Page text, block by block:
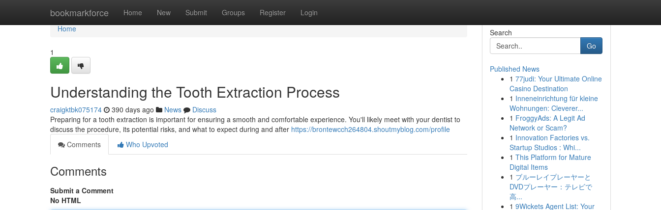
bookmarkforce Home New Submit Groups Register Login
Home
Home
1
Understanding the Tooth Extraction Process
craigktbk075174 390 days ago News
Discuss
Preparing for a tooth extraction is important for ensuring a smooth and comfortable experience. You'll likely meet with your dentist to
discuss the procedure, its potential risks, and what to expect during and after https://brontewcch264804.shoutmyblog.com/profile
Comments
Who Upvoted
Comments
Submit a Comment
No HTML
Search
Go
Published News
1 77judi: Your Ultimate Online
Casino Destination
1 Inneneinrichtung für kleine
Wohnungen: Cleverer...
1 FroggyAds: A Legit Ad
Network or Scam?
1 Innovation Factories vs.
Startup Studios : Whi...
1 This Platform for Mature
Digital Items
1 ブルーレイプレーヤーと
DVDプレーヤー：テレビで
高...
1 9Wickets Agent List: Your